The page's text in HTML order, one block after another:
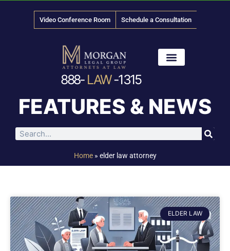
Video Conference Room Schedule a Consultation
888- LAW-1315
FEATURES & NEWS
Home» elder law attorney
ELDER LAW